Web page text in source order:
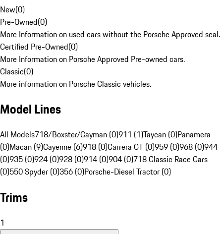
New(0)
Pre-Owned(0)
More Information on used cars without the Porsche Approved seal.
Certified Pre-Owned(0)
More Information on Porsche Approved Pre-owned cars.
Classic(0)
More information on Porsche Classic vehicles.
Model Lines
All Models718/Boxster/Cayman (0)911 (1)Taycan (0)Panamera
(0)Macan (9)Cayenne (6)918 (0)Carrera GT (0)959 (0)968 (0)944
(0)935 (0)924 (0)928 (0)914 (0)904 (0)718 Classic Race Cars
(0)550 Spyder (0)356 (0)Porsche-Diesel Tractor (0)
Trims
1